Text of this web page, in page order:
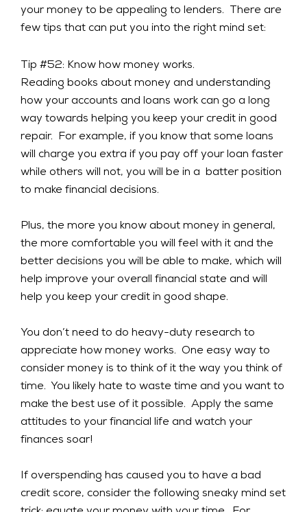
your money to be appealing to lenders. There are
few tips that can put you into the right mind set:
Tip #52: Know how money works.
Reading books about money and understanding
how your accounts and loans work can go a long
way towards helping you keep your credit in good
repair. For example, if you know that some loans
will charge you extra if you pay off your loan faster
while others will not, you will be in a batter position
to make financial decisions.
Plus, the more you know about money in general,
the more comfortable you will feel with it and the
better decisions you will be able to make, which will
help improve your overall financial state and will
help you keep your credit in good shape.
You don’t need to do heavy-duty research to
appreciate how money works. One easy way to
consider money is to think of it the way you think of
time. You likely hate to waste time and you want to
make the best use of it possible. Apply the same
attitudes to your financial life and watch your
finances soar!
If overspending has caused you to have a bad
credit score, consider the following sneaky mind set